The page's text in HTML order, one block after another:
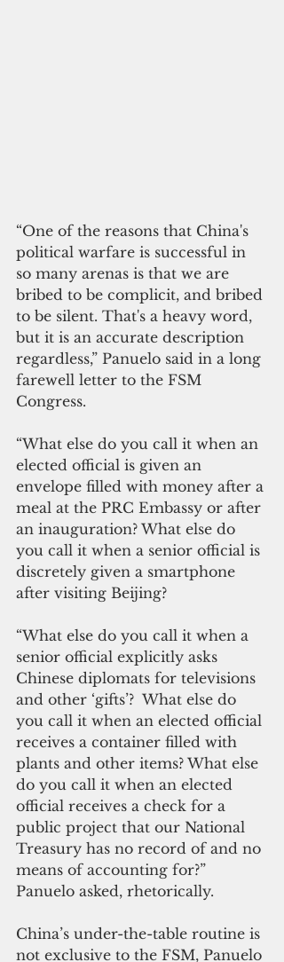
“One of the reasons that China's
political warfare is successful in
so many arenas is that we are
bribed to be complicit, and bribed
to be silent. That's a heavy word,
but it is an accurate description
regardless,” Panuelo said in a long
farewell letter to the FSM
Congress.
“What else do you call it when an
elected official is given an
envelope filled with money after a
meal at the PRC Embassy or after
an inauguration? What else do
you call it when a senior official is
discretely given a smartphone
after visiting Beijing?
“What else do you call it when a
senior official explicitly asks
Chinese diplomats for televisions
and other ‘gifts’?  What else do
you call it when an elected official
receives a container filled with
plants and other items? What else
do you call it when an elected
official receives a check for a
public project that our National
Treasury has no record of and no
means of accounting for?”
Panuelo asked, rhetorically.
China’s under-the-table routine is
not exclusive to the FSM, Panuelo